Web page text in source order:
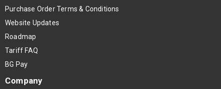
Purchase Order Terms & Conditions
Website Updates
Roadmap
Tariff FAQ
BG Pay
Company